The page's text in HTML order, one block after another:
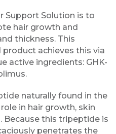
Support Solution is to
hair growth and
thickness. This
achieves this via
active ingredients: GHK-
naturally found in the
in hair growth, skin
Because this tripeptide is
penetrates the